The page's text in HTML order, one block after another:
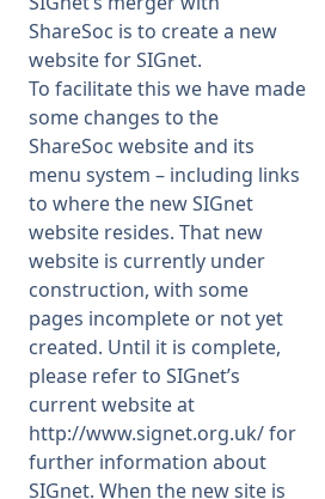
SIGnet Join Donate
ShareSoc is to create a new
website for SIGnet.
To facilitate this we have made
some changes to the
ShareSoc website and its
menu system – including links
to where the new SIGnet
website resides. That new
website is currently under
construction, with some
pages incomplete or not yet
created. Until it is complete,
please refer to SIGnet’s
current website at
http://www.signet.org.uk/for
further information about
SIGnet. When the new site is